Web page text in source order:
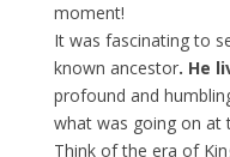
moment!
It was fascinating to
known ancestor. He
profound and
what was going on at
Think of the era of